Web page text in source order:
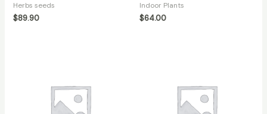
out
of
5
Herbs seeds
$89.90
out
of
5
Indoor Plants
$64.00